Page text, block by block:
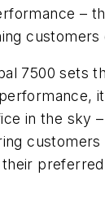
–
customers
7500 sets
in the sky
customers